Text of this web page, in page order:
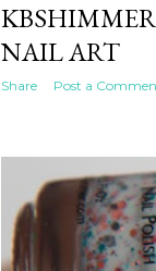
NAIL ART
Share Post a